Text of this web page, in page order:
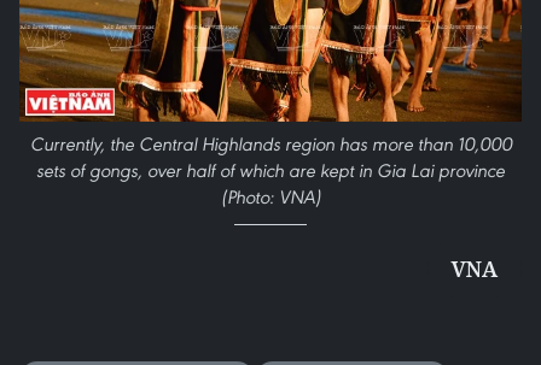
Currently, the Central Highlands region has more than 10,000
sets of gongs, over half of which are kept in Gia Lai province
(Photo: VNA)
VNA